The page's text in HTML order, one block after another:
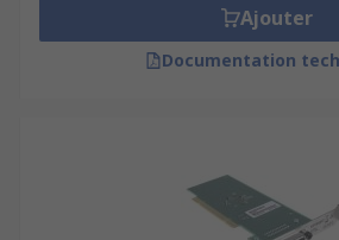
Ajouter
Documentation